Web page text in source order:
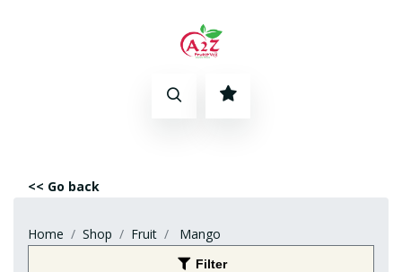
<< Go back
Home Shop Fruit Mango
Filter